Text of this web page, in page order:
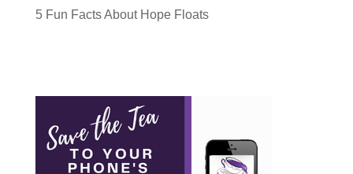
5 Fun Facts About Hope Floats